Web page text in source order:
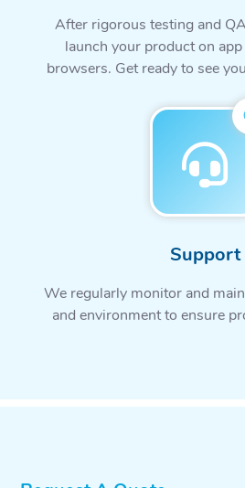
After rigorous testing and
launch your product on
browsers. Get ready to see
Support
We regularly monitor and
and environment to ensure